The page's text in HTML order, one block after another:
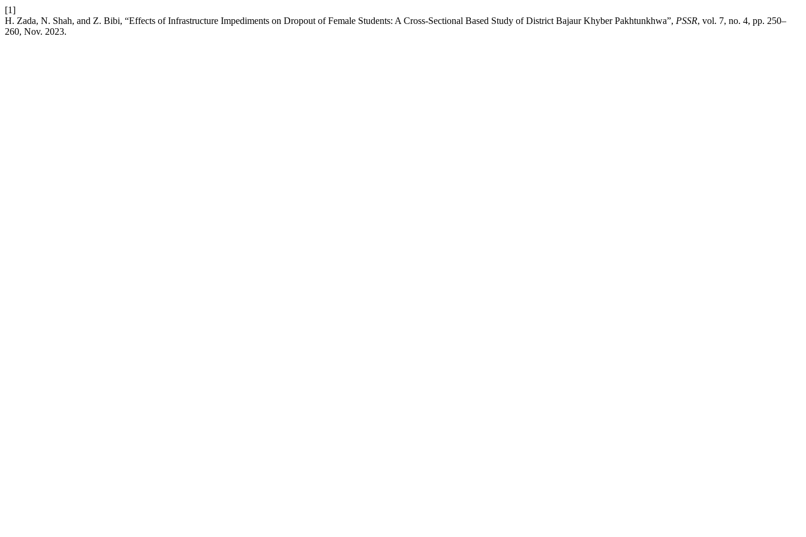
[1]
H. Zada, N. Shah, and Z. Bibi, “Effects of Infrastructure Impediments on Dropout of Female Students: A Cross-Sectional Based Study of District Bajaur Khyber Pakhtunkhwa”, PSSR, vol. 7, no. 4, pp. 250–
260, Nov. 2023.